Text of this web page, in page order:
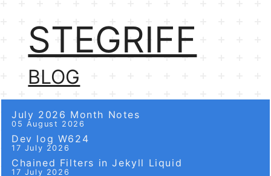
STEGRIFF
BLOG
July 2026 Month Notes
05 August 2026
Dev log W624
17 July 2026
Chained Filters in Jekyll Liquid
17 July 2026